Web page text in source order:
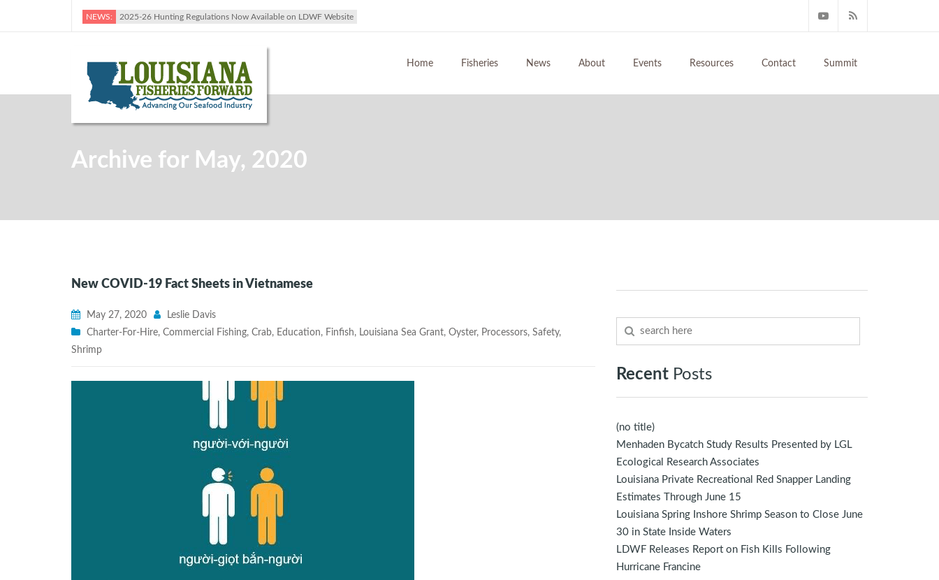
NEWS: 2025-26 Hunting Regulations Now Available on LDWF Website
Home Fisheries News About Events Resources Contact Summit
Archive for May, 2020
New COVID-19 Fact Sheets in Vietnamese
May 27, 2020
Leslie Davis
Charter-For-Hire, Commercial Fishing, Crab, Education, Finfish, Louisiana Sea Grant, Oyster, Processors, Safety,
Shrimp
Recent Posts
(no title)
Menhaden Bycatch Study Results Presented by LGL
Ecological Research Associates
Louisiana Private Recreational Red Snapper Landing
Estimates Through June 15
Louisiana Spring Inshore Shrimp Season to Close June
30 in State Inside Waters
LDWF Releases Report on Fish Kills Following
Hurricane Francine